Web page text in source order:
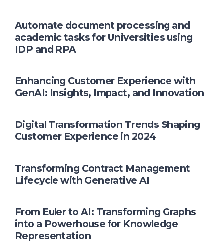
Automate document processing and
academic tasks for Universities using
IDP and RPA
Enhancing Customer Experience with
GenAI: Insights, Impact, and Innovation
Digital Transformation Trends Shaping
Customer Experience in 2024
Transforming Contract Management
Lifecycle with Generative AI
From Euler to AI: Transforming Graphs
into a Powerhouse for Knowledge
Representation